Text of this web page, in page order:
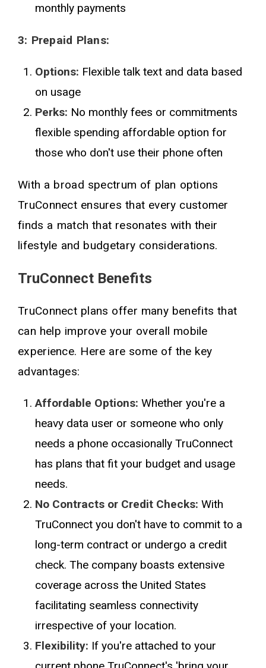
monthly payments
3: Prepaid Plans:
Options: Flexible talk text and data based
on usage
Perks: No monthly fees or commitments
flexible spending affordable option for
those who don't use their phone often
With a broad spectrum of plan options
TruConnect ensures that every customer
finds a match that resonates with their
lifestyle and budgetary considerations.
TruConnect Benefits
TruConnect plans offer many benefits that
can help improve your overall mobile
experience. Here are some of the key
advantages:
Affordable Options: Whether you're a
heavy data user or someone who only
needs a phone occasionally TruConnect
has plans that fit your budget and usage
needs.
No Contracts or Credit Checks: With
TruConnect you don't have to commit to a
long-term contract or undergo a credit
check. The company boasts extensive
coverage across the United States
facilitating seamless connectivity
irrespective of your location.
Flexibility: If you're attached to your